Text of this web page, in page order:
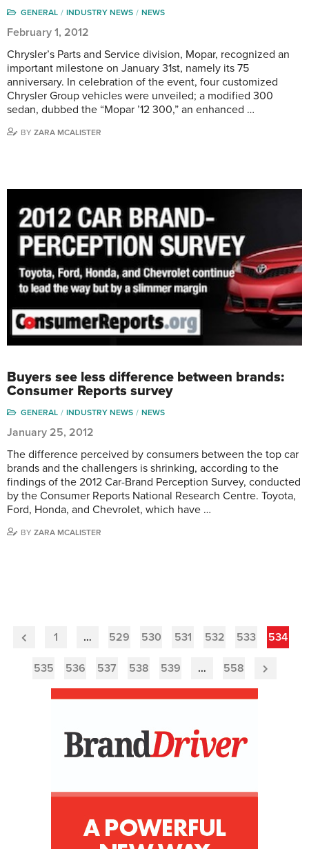
GENERAL INDUSTRY NEWS NEWS
February 1, 2012
Chrysler’s Parts and Service division, Mopar, recognized an
important milestone on January 31st, namely its 75
anniversary. In celebration of the event, four customized
Chrysler Group vehicles were unveiled; a modified 300
sedan, dubbed the “Mopar ’12 300,” an enhanced …
BY ZARA MCALISTER
Buyers see less difference between brands:
Consumer Reports survey
GENERAL INDUSTRY NEWS NEWS
January 25, 2012
The difference perceived by consumers between the top car
brands and the challengers is shrinking, according to the
findings of the 2012 Car-Brand Perception Survey, conducted
by the Consumer Reports National Research Centre. Toyota,
Ford, Honda, and Chevrolet, which have …
BY ZARA MCALISTER
Previous1 … 529 530 531 532 533 534
535 536 537 538 539 … 558